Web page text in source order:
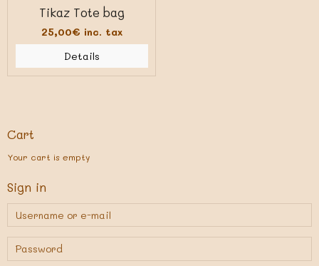
Tikaz Tote bag
25,00€ inc. tax
Details
Cart
Your cart is empty
Sign in